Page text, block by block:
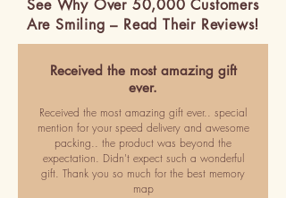
See Why Over 50,000 Customers
Are Smiling – Read Their Reviews!
Received the most amazing gift
ever.
Received the most amazing gift ever.. special
mention for your speed delivery and awesome
packing.. the product was beyond the
expectation. Didn't expect such a wonderful
gift. Thank you so much for the best memory
map